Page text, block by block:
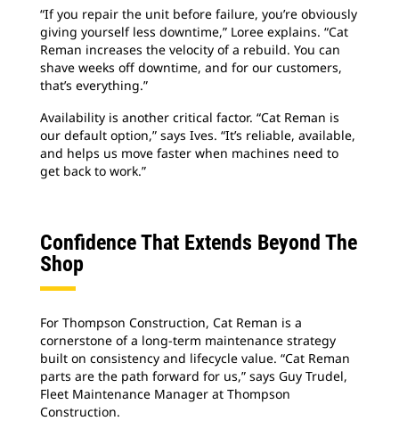
“If you repair the unit before failure, you’re obviously
giving yourself less downtime,” Loree explains. “Cat
Reman increases the velocity of a rebuild. You can
shave weeks off downtime, and for our customers,
that’s everything.”
Availability is another critical factor. “Cat Reman is
our default option,” says Ives. “It’s reliable, available,
and helps us move faster when machines need to
get back to work.”
Confidence That Extends Beyond The
Shop
For Thompson Construction, Cat Reman is a
cornerstone of a long-term maintenance strategy
built on consistency and lifecycle value. “Cat Reman
parts are the path forward for us,” says Guy Trudel,
Fleet Maintenance Manager at Thompson
Construction.